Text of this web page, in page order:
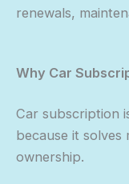
renewals,
Why Car
Car subscription
because it
ownership.